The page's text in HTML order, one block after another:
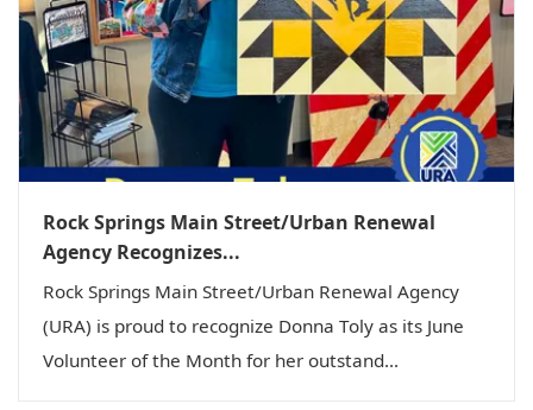
Rock Springs Main Street/Urban Renewal
Agency Recognizes...
Rock Springs Main Street/Urban Renewal Agency
(URA) is proud to recognize Donna Toly as its June
Volunteer of the Month for her outstand...